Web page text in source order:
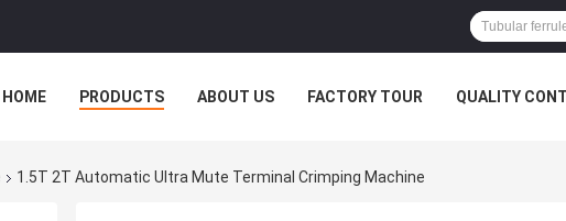
HOME PRODUCTS ABOUT US FACTORY TOUR QUALITY
1.5T 2T Automatic Ultra Mute Terminal Crimping Machine